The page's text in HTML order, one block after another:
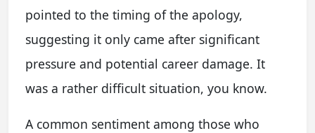
pointed to the timing of the apology,
suggesting it only came after significant
pressure and potential career damage. It
was a rather difficult situation, you know.
A common sentiment among those who